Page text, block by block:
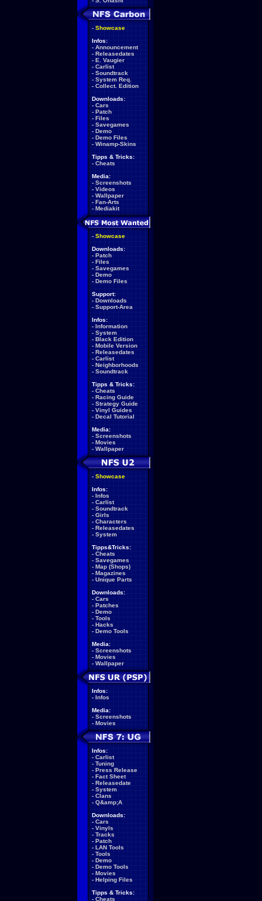
- Showcase
Infos:
- Announcement
- Releasedates
- E. Vaugier
- Carlist
- Soundtrack
- System Req.
- Collect. Edition
Downloads:
- Cars
- Patch
- Files
- Savegames
- Demo
- Demo Files
- Winamp-Skins
Tipps & Tricks:
- Cheats
Media:
- Screenshots
- Videos
- Wallpaper
- Fan-Arts
- Mediakit
- Showcase
Downloads:
- Patch
- Files
- Savegames
- Demo
- Demo Files
Support:
- Downloads
- Support-Area
Infos:
- Information
- System
- Black Edition
- Mobile Version
- Releasedates
- Carlist
- Neighborhoods
- Soundtrack
Tipps & Tricks:
- Cheats
- Racing Guide
- Strategy Guide
- Vinyl Guides
- Decal Tutorial
Media:
- Screenshots
- Movies
- Wallpaper
- Showcase
Infos:
- Infos
- Carlist
- Soundtrack
- Girls
- Characters
- Releasedates
- System
Tipps&Tricks:
- Cheats
- Savegames
- Map (Shops)
- Magazines
- Unique Parts
Downloads:
- Cars
- Patches
- Demo
- Tools
- Hacks
- Demo Tools
Media:
- Screenshots
- Movies
- Wallpaper
Infos:
- Infos
Media:
- Screenshots
- Movies
Infos:
- Carlist
- Tuning
- Press Release
- Fact Sheet
- Releasedate
- System
- Clans
- Q&amp;A
Downloads:
- Cars
- Vinyls
- Tracks
- Patch
- LAN Tools
- Tools
- Demo
- Demo Tools
- Movies
- Helping Files
Tipps & Tricks:
- Cheats